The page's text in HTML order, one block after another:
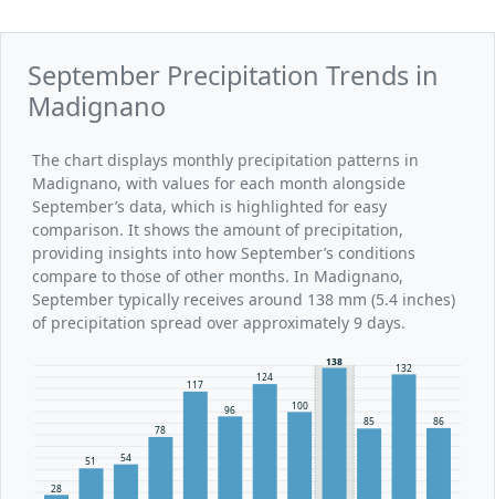
September Precipitation Trends in
Madignano
The chart displays monthly precipitation patterns in
Madignano, with values for each month alongside
September’s data, which is highlighted for easy
comparison. It shows the amount of precipitation,
providing insights into how September’s conditions
compare to those of other months. In Madignano,
September typically receives around 138 mm (5.4 inches)
of precipitation spread over approximately 9 days.
28
51 54
78
117
96
124
100
138
85
132
86